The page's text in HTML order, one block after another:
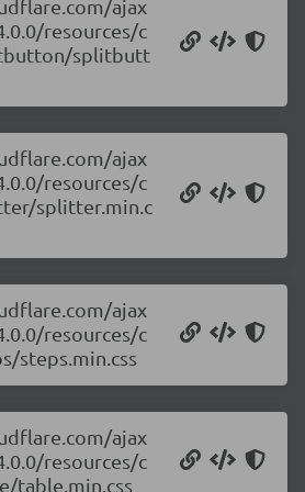
ajax
resources/c
splitbutt
ajax
resources/c
splitter.min.c
ajax
resources/c
steps.min.css
ajax
resources/c
table.min.css